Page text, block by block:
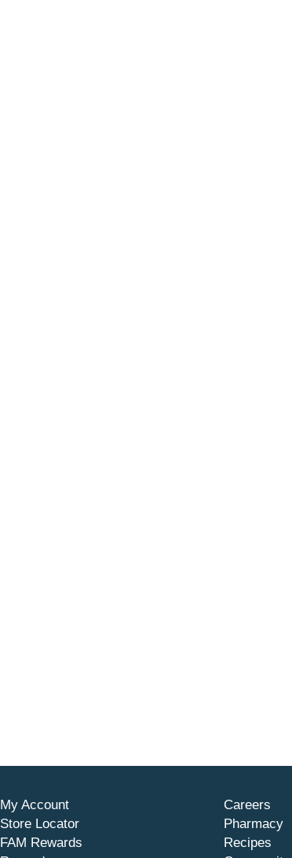
My Account
Store Locator
FAM Rewards
Careers
Pharmacy
Recipes